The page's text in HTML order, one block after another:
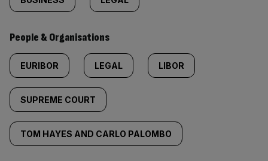
People & Organisations
EURIBOR LEGAL LIBOR
SUPREME COURT
TOM HAYES AND CARLO PALOMBO